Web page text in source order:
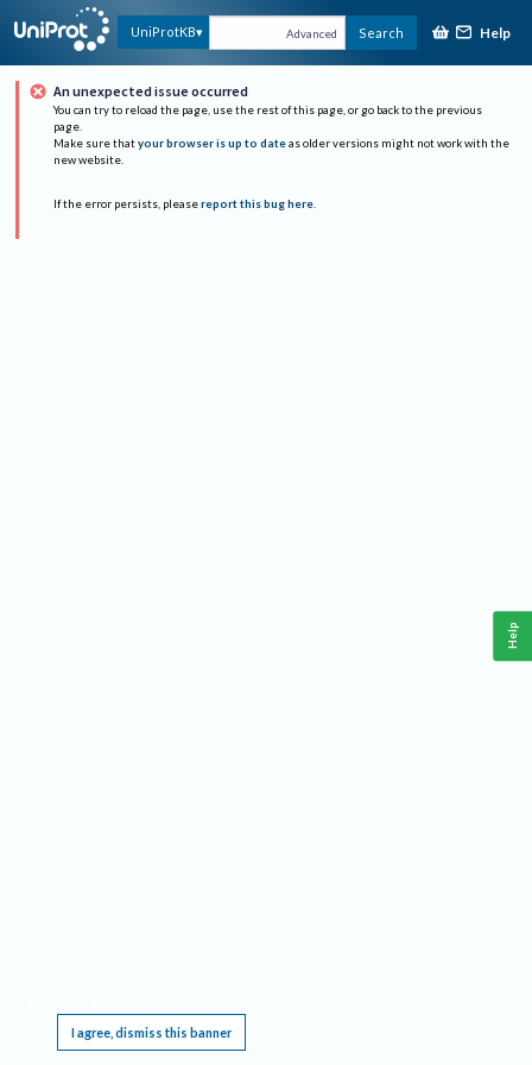
UniProtKB Advanced Search Help
An unexpected issue occurred
You can try to reload the page, use the rest of this page, or go back to the previous
page.
Make sure that your browser is up to date as older versions might not work with the
new website.
If the error persists, please report this bug here.
I agree, dismiss this banner
Help